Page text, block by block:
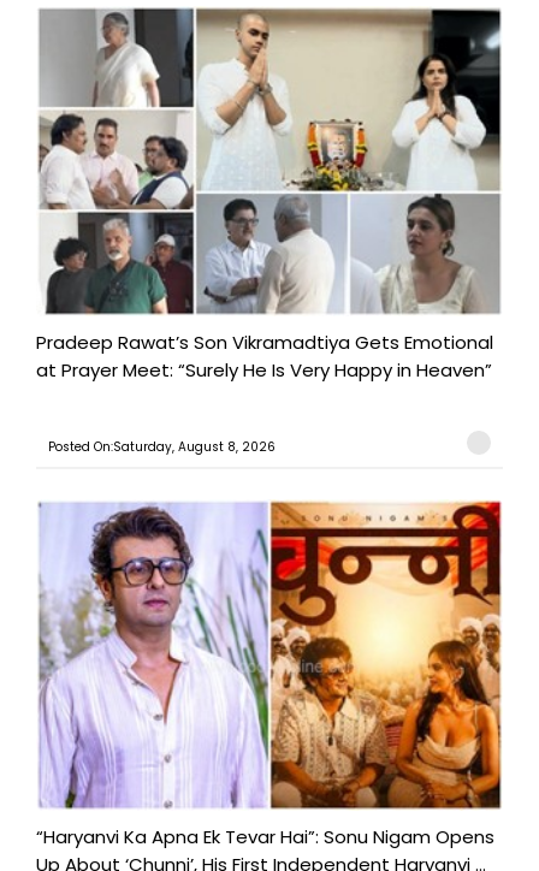
Pradeep Rawat’s Son Vikramadtiya Gets Emotional
at Prayer Meet: “Surely He Is Very Happy in Heaven”
Posted On:Saturday, August 8, 2026
“Haryanvi Ka Apna Ek Tevar Hai”: Sonu Nigam Opens
Up About ‘Chunni’, His First Independent Haryanvi ...